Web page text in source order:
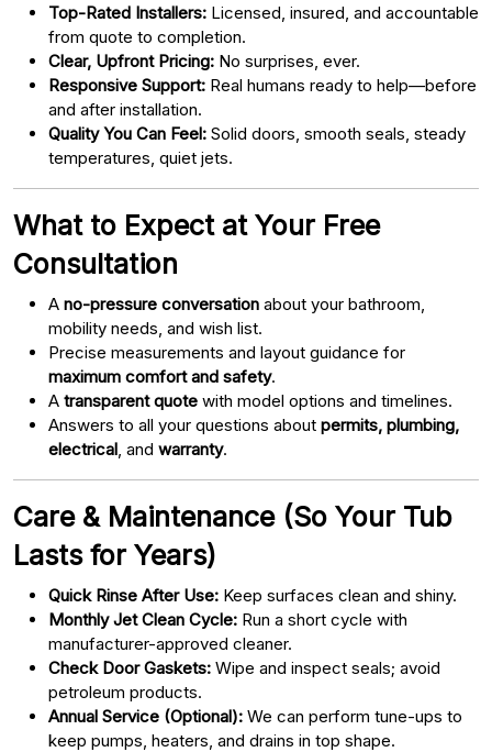
Top-Rated Installers: Licensed, insured, and accountable
from quote to completion.
Clear, Upfront Pricing: No surprises, ever.
Responsive Support: Real humans ready to help—before
and after installation.
Quality You Can Feel: Solid doors, smooth seals, steady
temperatures, quiet jets.
What to Expect at Your Free
Consultation
A no-pressure conversation about your bathroom,
mobility needs, and wish list.
Precise measurements and layout guidance for
maximum comfort and safety.
A transparent quote with model options and timelines.
Answers to all your questions about permits, plumbing,
electrical , and warranty.
Care & Maintenance (So Your Tub
Lasts for Years)
Quick Rinse After Use: Keep surfaces clean and shiny.
Monthly Jet Clean Cycle: Run a short cycle with
manufacturer-approved cleaner.
Check Door Gaskets: Wipe and inspect seals; avoid
petroleum products.
Annual Service (Optional): We can perform tune-ups to
keep pumps, heaters, and drains in top shape.